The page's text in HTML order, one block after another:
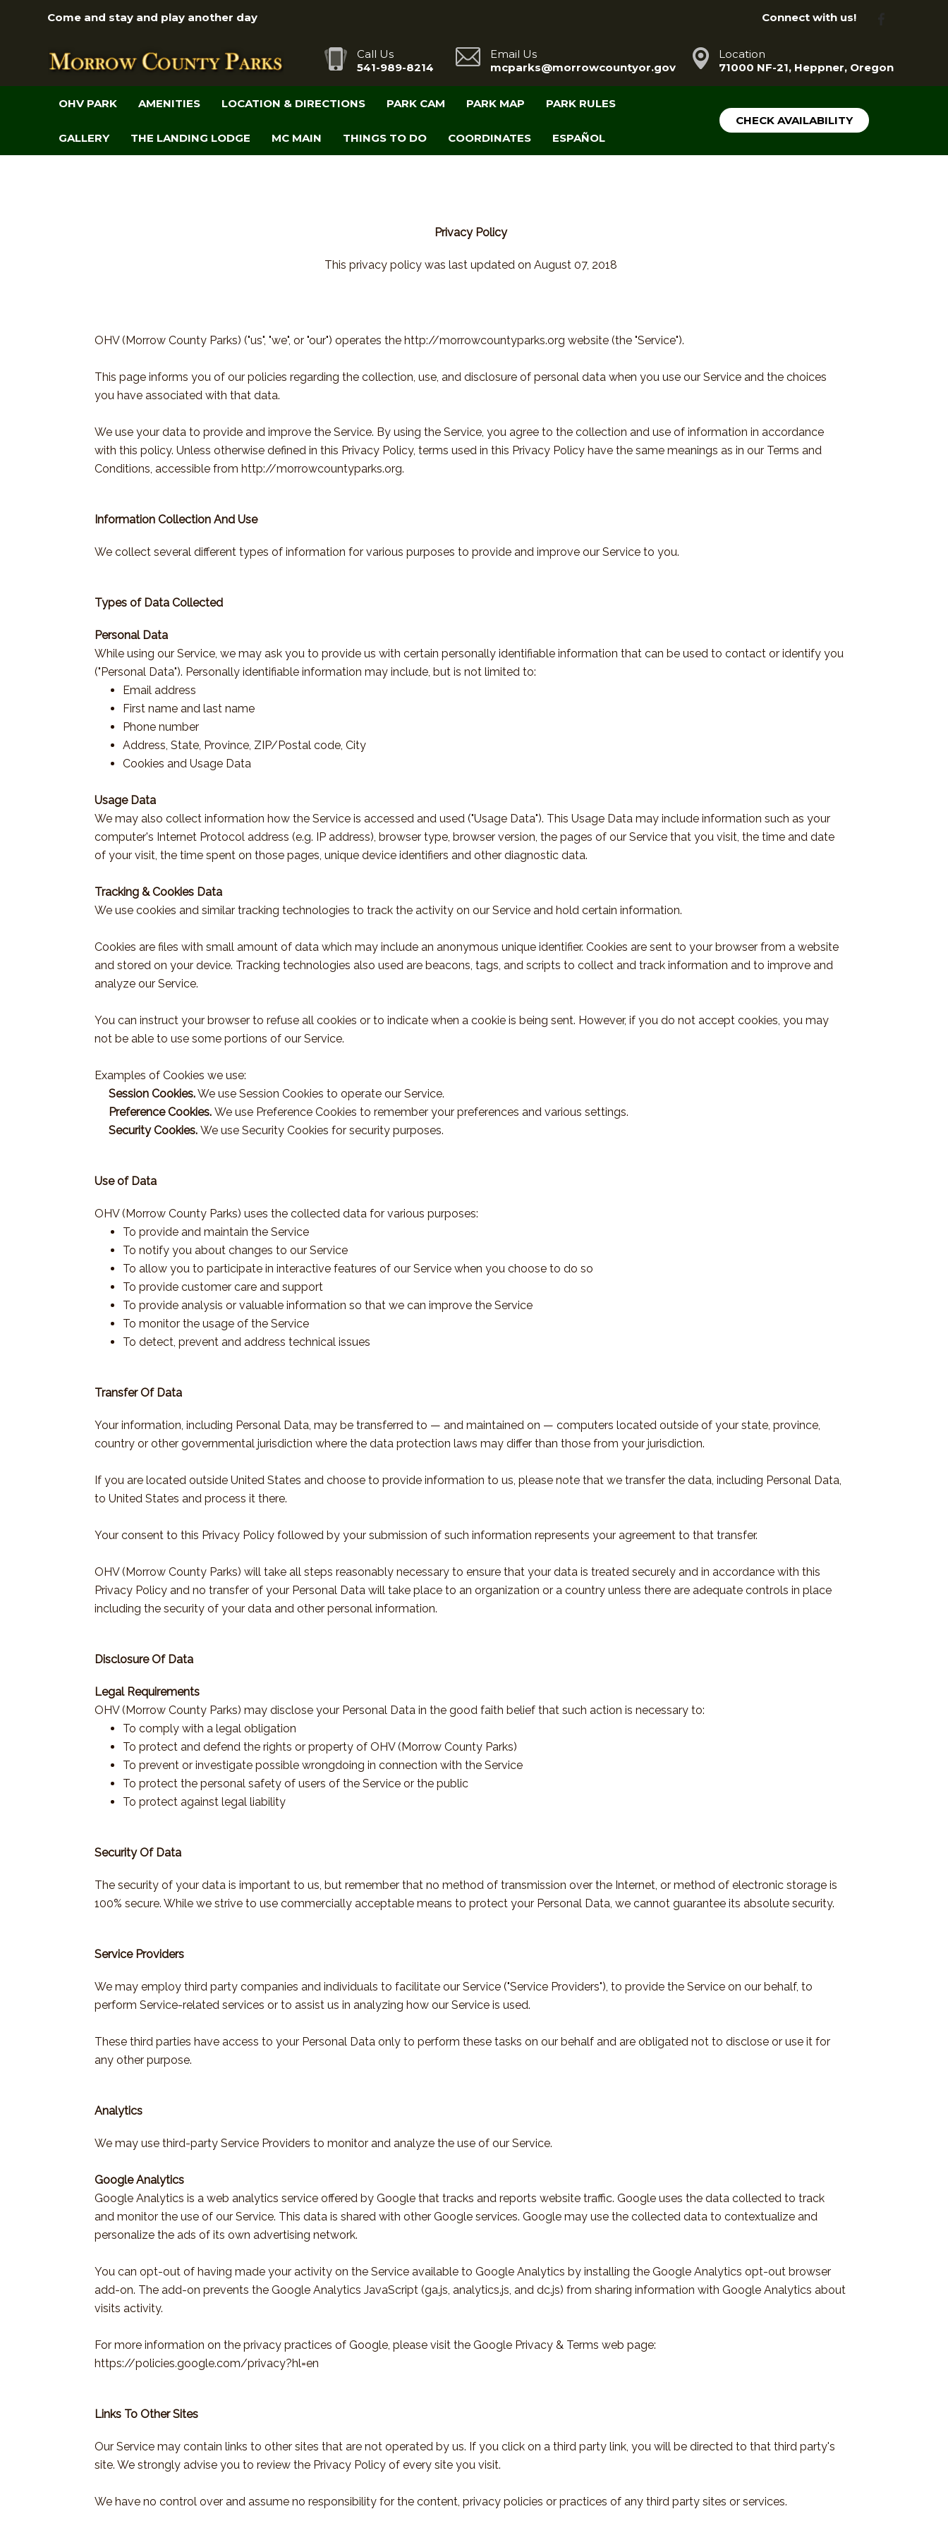
Come and stay and play another day Connect with us!
Call Us
541-989-8214
Email Us
mcparks@morrowcountyor.gov
Location
71000 NF-21, Heppner, Oregon
OHV PARK AMENITIES LOCATION & DIRECTIONS PARK CAM PARK MAP PARK RULES
GALLERY THE LANDING LODGE MC MAIN THINGS TO DO COORDINATES ESPAÑOL
CHECK AVAILABILITY
Privacy Policy
This privacy policy was last updated on August 07, 2018
OHV (Morrow County Parks) ("us", "we", or "our") operates the http://morrowcountyparks.org website (the "Service").
This page informs you of our policies regarding the collection, use, and disclosure of personal data when you use our Service and the choices
you have associated with that data.
We use your data to provide and improve the Service. By using the Service, you agree to the collection and use of information in accordance
with this policy. Unless otherwise defined in this Privacy Policy, terms used in this Privacy Policy have the same meanings as in our Terms and
Conditions, accessible from http://morrowcountyparks.org.
Information Collection And Use
We collect several different types of information for various purposes to provide and improve our Service to you.
Types of Data Collected
Personal Data
While using our Service, we may ask you to provide us with certain personally identifiable information that can be used to contact or identify you
("Personal Data"). Personally identifiable information may include, but is not limited to:
Email address
First name and last name
Phone number
Address, State, Province, ZIP/Postal code, City
Cookies and Usage Data
Usage Data
We may also collect information how the Service is accessed and used ("Usage Data"). This Usage Data may include information such as your
computer's Internet Protocol address (e.g. IP address), browser type, browser version, the pages of our Service that you visit, the time and date
of your visit, the time spent on those pages, unique device identifiers and other diagnostic data.
Tracking & Cookies Data
We use cookies and similar tracking technologies to track the activity on our Service and hold certain information.
Cookies are files with small amount of data which may include an anonymous unique identifier. Cookies are sent to your browser from a website
and stored on your device. Tracking technologies also used are beacons, tags, and scripts to collect and track information and to improve and
analyze our Service.
You can instruct your browser to refuse all cookies or to indicate when a cookie is being sent. However, if you do not accept cookies, you may
not be able to use some portions of our Service.
Examples of Cookies we use:
Session Cookies.We use Session Cookies to operate our Service.
Preference Cookies.We use Preference Cookies to remember your preferences and various settings.
Security Cookies.We use Security Cookies for security purposes.
Use of Data
OHV (Morrow County Parks) uses the collected data for various purposes:
To provide and maintain the Service
To notify you about changes to our Service
To allow you to participate in interactive features of our Service when you choose to do so
To provide customer care and support
To provide analysis or valuable information so that we can improve the Service
To monitor the usage of the Service
To detect, prevent and address technical issues
Transfer Of Data
Your information, including Personal Data, may be transferred to — and maintained on — computers located outside of your state, province,
country or other governmental jurisdiction where the data protection laws may differ than those from your jurisdiction.
If you are located outside United States and choose to provide information to us, please note that we transfer the data, including Personal Data,
to United States and process it there.
Your consent to this Privacy Policy followed by your submission of such information represents your agreement to that transfer.
OHV (Morrow County Parks) will take all steps reasonably necessary to ensure that your data is treated securely and in accordance with this
Privacy Policy and no transfer of your Personal Data will take place to an organization or a country unless there are adequate controls in place
including the security of your data and other personal information.
Disclosure Of Data
Legal Requirements
OHV (Morrow County Parks) may disclose your Personal Data in the good faith belief that such action is necessary to:
To comply with a legal obligation
To protect and defend the rights or property of OHV (Morrow County Parks)
To prevent or investigate possible wrongdoing in connection with the Service
To protect the personal safety of users of the Service or the public
To protect against legal liability
Security Of Data
The security of your data is important to us, but remember that no method of transmission over the Internet, or method of electronic storage is
100% secure. While we strive to use commercially acceptable means to protect your Personal Data, we cannot guarantee its absolute security.
Service Providers
We may employ third party companies and individuals to facilitate our Service ("Service Providers"), to provide the Service on our behalf, to
perform Service-related services or to assist us in analyzing how our Service is used.
These third parties have access to your Personal Data only to perform these tasks on our behalf and are obligated not to disclose or use it for
any other purpose.
Analytics
We may use third-party Service Providers to monitor and analyze the use of our Service.
Google Analytics
Google Analytics is a web analytics service offered by Google that tracks and reports website traffic. Google uses the data collected to track
and monitor the use of our Service. This data is shared with other Google services. Google may use the collected data to contextualize and
personalize the ads of its own advertising network.
You can opt-out of having made your activity on the Service available to Google Analytics by installing the Google Analytics opt-out browser
add-on. The add-on prevents the Google Analytics JavaScript (ga.js, analytics.js, and dc.js) from sharing information with Google Analytics about
visits activity.
For more information on the privacy practices of Google, please visit the Google Privacy & Terms web page:
https://policies.google.com/privacy?hl=en
Links To Other Sites
Our Service may contain links to other sites that are not operated by us. If you click on a third party link, you will be directed to that third party's
site. We strongly advise you to review the Privacy Policy of every site you visit.
We have no control over and assume no responsibility for the content, privacy policies or practices of any third party sites or services.